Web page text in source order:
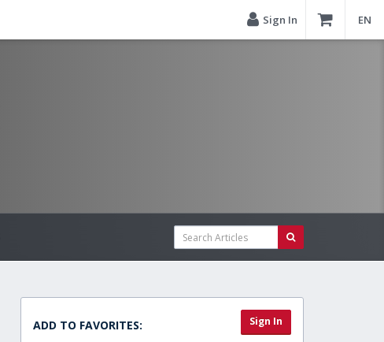
Sign In EN
ADD TO FAVORITES: Sign In